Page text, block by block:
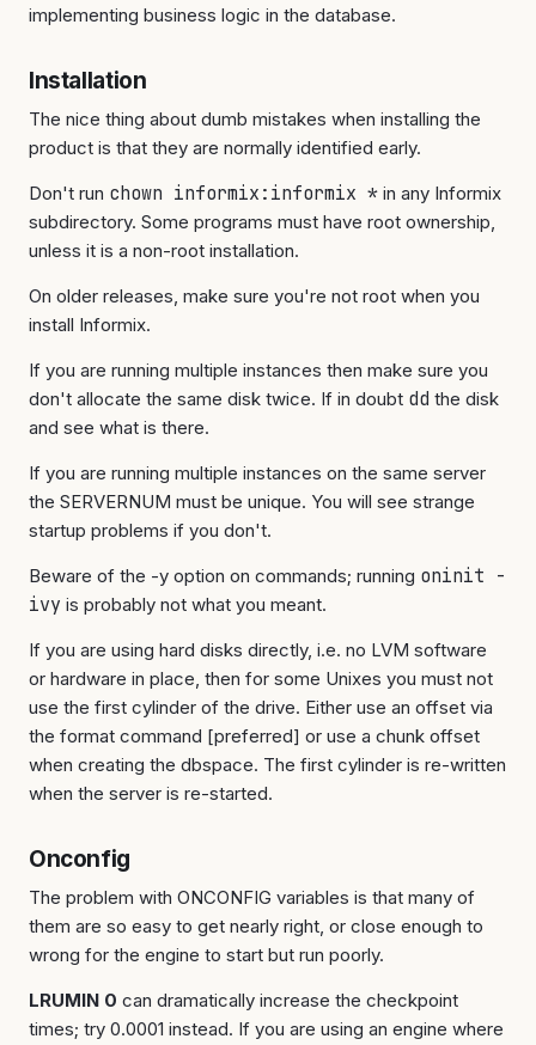
implementing business logic in the database.
Installation
The nice thing about dumb mistakes when installing the
product is that they are normally identified early.
Don't run chown informix:informix * in any Informix
subdirectory. Some programs must have root ownership,
unless it is a non-root installation.
On older releases, make sure you're not root when you
install Informix.
If you are running multiple instances then make sure you
don't allocate the same disk twice. If in doubt dd the disk
and see what is there.
If you are running multiple instances on the same server
the SERVERNUM must be unique. You will see strange
startup problems if you don't.
Beware of the -y option on commands; running oninit -
ivy is probably not what you meant.
If you are using hard disks directly, i.e. no LVM software
or hardware in place, then for some Unixes you must not
use the first cylinder of the drive. Either use an offset via
the format command [preferred] or use a chunk offset
when creating the dbspace. The first cylinder is re-written
when the server is re-started.
Onconfig
The problem with ONCONFIG variables is that many of
them are so easy to get nearly right, or close enough to
wrong for the engine to start but run poorly.
LRUMIN 0 can dramatically increase the checkpoint
times; try 0.0001 instead. If you are using an engine where